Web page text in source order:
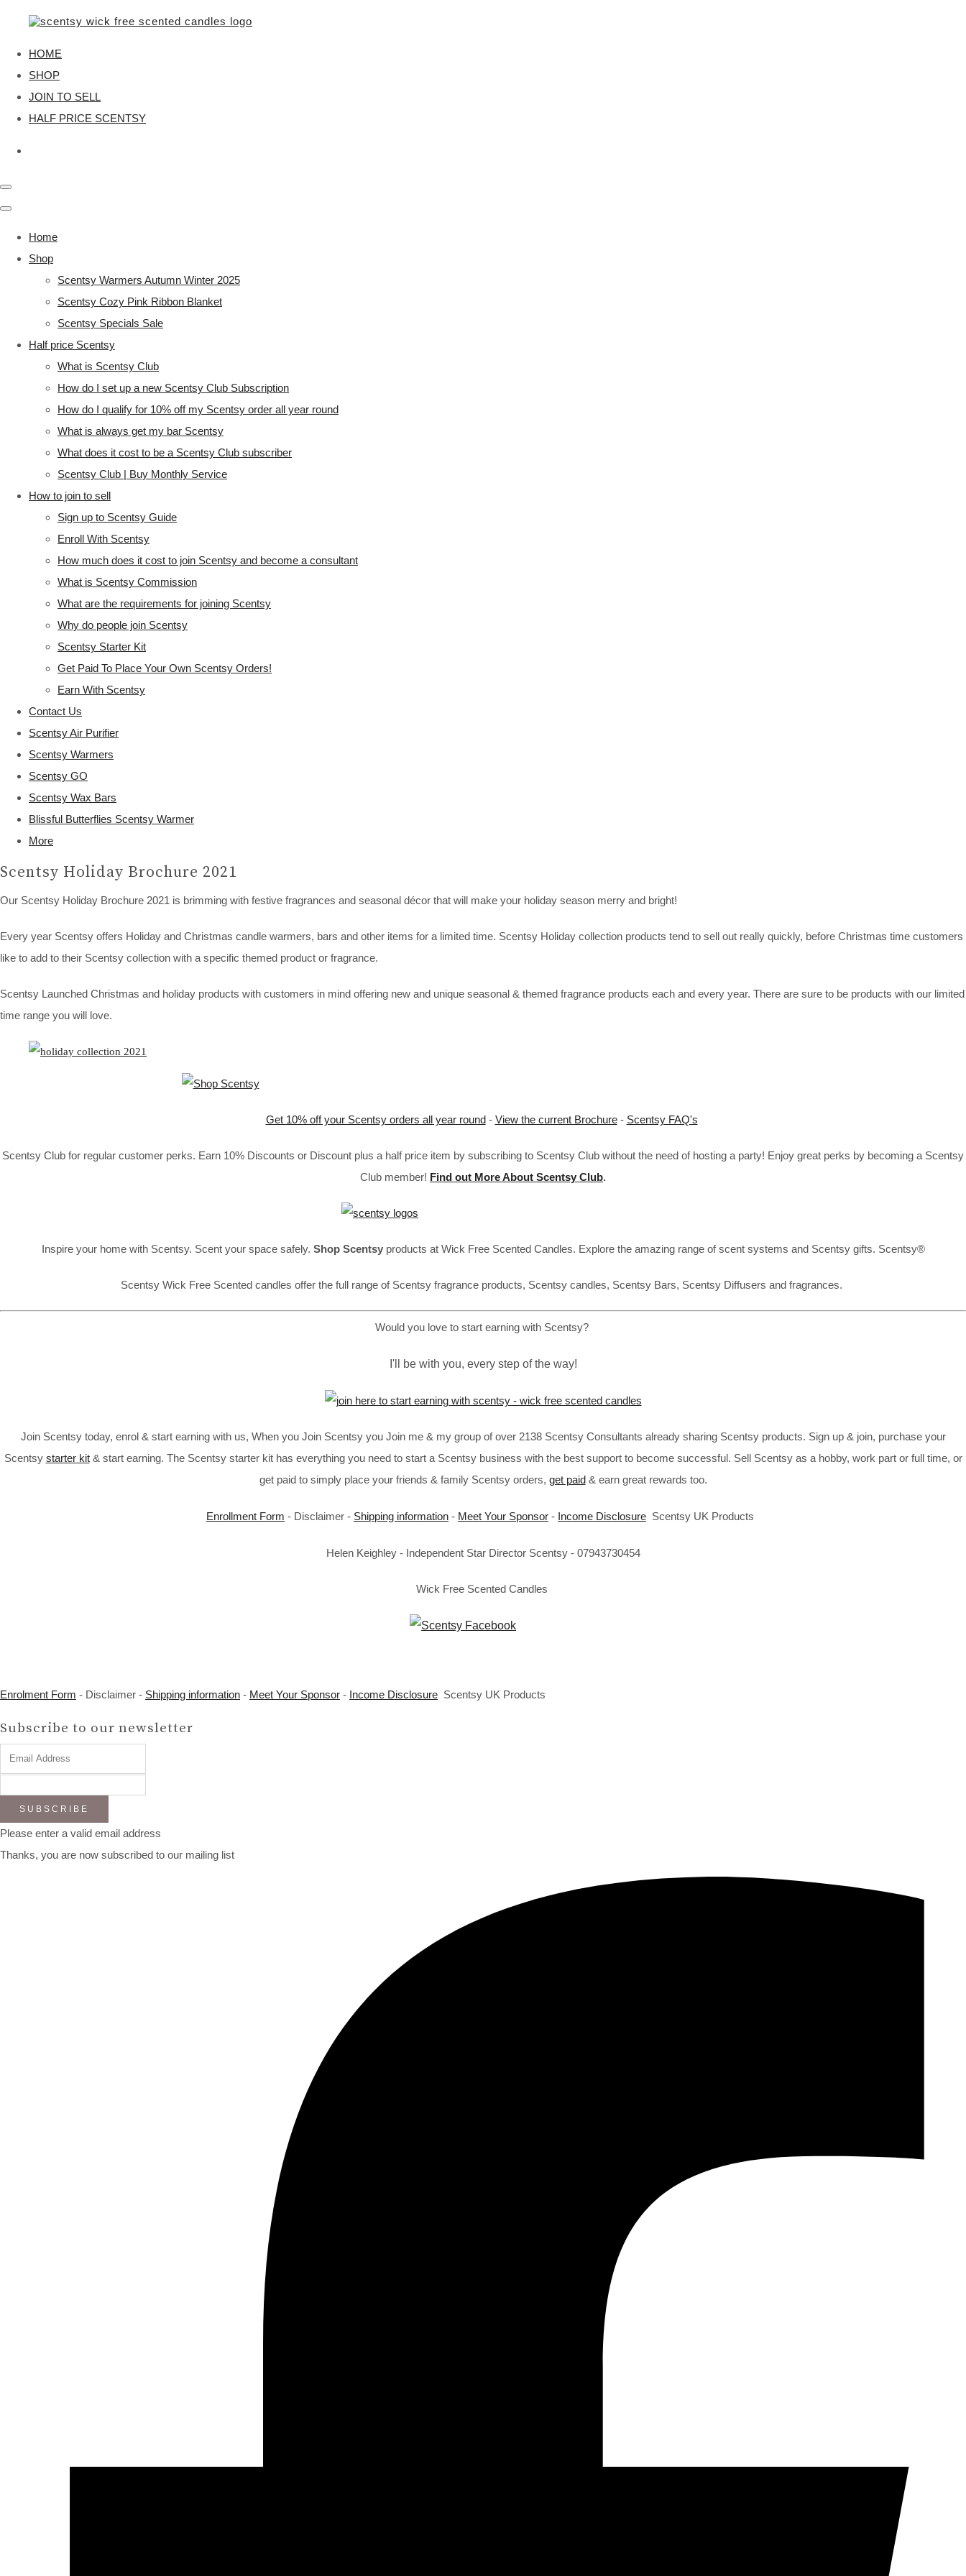
HOME
SHOP
JOIN TO SELL
HALF PRICE SCENTSY
Home
Shop
Scentsy Warmers Autumn Winter 2025
Scentsy Cozy Pink Ribbon Blanket
Scentsy Specials Sale
Half price Scentsy
What is Scentsy Club
How do I set up a new Scentsy Club Subscription
How do I qualify for 10% off my Scentsy order all year round
What is always get my bar Scentsy
What does it cost to be a Scentsy Club subscriber
Scentsy Club | Buy Monthly Service
How to join to sell
Sign up to Scentsy Guide
Enroll With Scentsy
How much does it cost to join Scentsy and become a consultant
What is Scentsy Commission
What are the requirements for joining Scentsy
Why do people join Scentsy
Scentsy Starter Kit
Get Paid To Place Your Own Scentsy Orders!
Earn With Scentsy
Contact Us
Scentsy Air Purifier
Scentsy Warmers
Scentsy GO
Scentsy Wax Bars
Blissful Butterflies Scentsy Warmer
More
Scentsy Holiday Brochure 2021
Our Scentsy Holiday Brochure 2021 is brimming with festive fragrances and seasonal décor that will make your holiday season merry and bright!
Every year Scentsy offers Holiday and Christmas candle warmers, bars and other items for a limited time. Scentsy Holiday collection products tend to sell out really quickly, before Christmas time customers
like to add to their Scentsy collection with a specific themed product or fragrance.
Scentsy Launched Christmas and holiday products with customers in mind offering new and unique seasonal & themed fragrance products each and every year. There are sure to be products with our limited
time range you will love.
Get 10% off your Scentsy orders all year round- View the current Brochure- Scentsy FAQ's
Scentsy Club for regular customer perks. Earn 10% Discounts or Discount plus a half price item by subscribing to Scentsy Club without the need of hosting a party! Enjoy great perks by becoming a Scentsy
Club member! Find out More About Scentsy Club.
Inspire your home with Scentsy. Scent your space safely. Shop Scentsy products at Wick Free Scented Candles. Explore the amazing range of scent systems and Scentsy gifts. Scentsy®
Scentsy Wick Free Scented candles offer the full range of Scentsy fragrance products, Scentsy candles, Scentsy Bars, Scentsy Diffusers and fragrances.
Would you love to start earning with Scentsy?
I'll be with you, every step of the way!
Join Scentsy today, enrol & start earning with us, When you Join Scentsy you Join me & my group of over 2138 Scentsy Consultants already sharing Scentsy products. Sign up & join, purchase your
Scentsy starter kit& start earning. The Scentsy starter kit has everything you need to start a Scentsy business with the best support to become successful. Sell Scentsy as a hobby, work part or full time, or
get paid to simply place your friends & family Scentsy orders, get paid& earn great rewards too.
Enrollment Form - Disclaimer - Shipping information - Meet Your Sponsor - Income Disclosure Scentsy UK Products
Helen Keighley - Independent Star Director Scentsy - 07943730454
Wick Free Scented Candles
Enrolment Form - Disclaimer - Shipping information - Meet Your Sponsor - Income Disclosure Scentsy UK Products
Subscribe to our newsletter
SUBSCRIBE
Please enter a valid email address
Thanks, you are now subscribed to our mailing list